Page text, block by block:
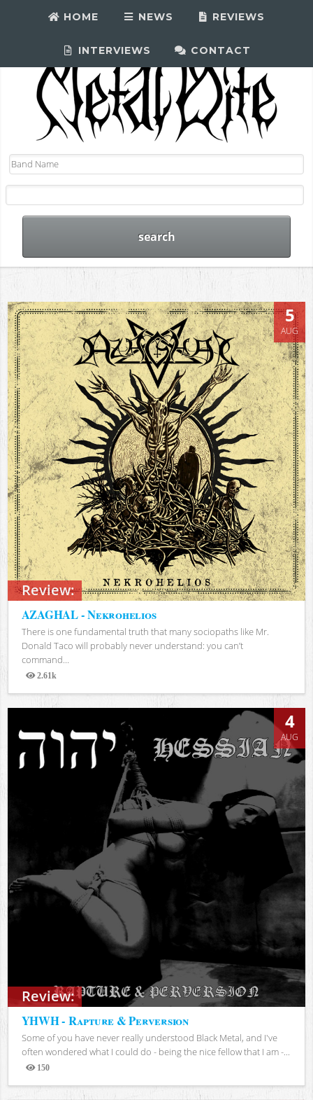
HOME NEWS REVIEWS
INTERVIEWS CONTACT
Review:
5
AUG
AZAGHAL - Nekrohelios
There is one fundamental truth that many sociopaths like Mr.
Donald Taco will probably never understand: you can’t
command...
2.61k
Views
Review:
4
AUG
YHWH - Rapture & Perversion
Some of you have never really understood Black Metal, and I've
often wondered what I could do - being the nice fellow that I am -...
150
Views